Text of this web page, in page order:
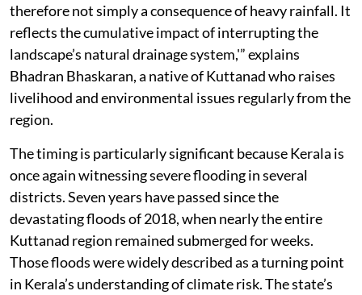
therefore not simply a consequence of heavy rainfall. It
reflects the cumulative impact of interrupting the
landscape’s natural drainage system,'” explains
Bhadran Bhaskaran, a native of Kuttanad who raises
livelihood and environmental issues regularly from the
region.
The timing is particularly significant because Kerala is
once again witnessing severe flooding in several
districts. Seven years have passed since the
devastating floods of 2018, when nearly the entire
Kuttanad region remained submerged for weeks.
Those floods were widely described as a turning point
in Kerala’s understanding of climate risk. The state’s